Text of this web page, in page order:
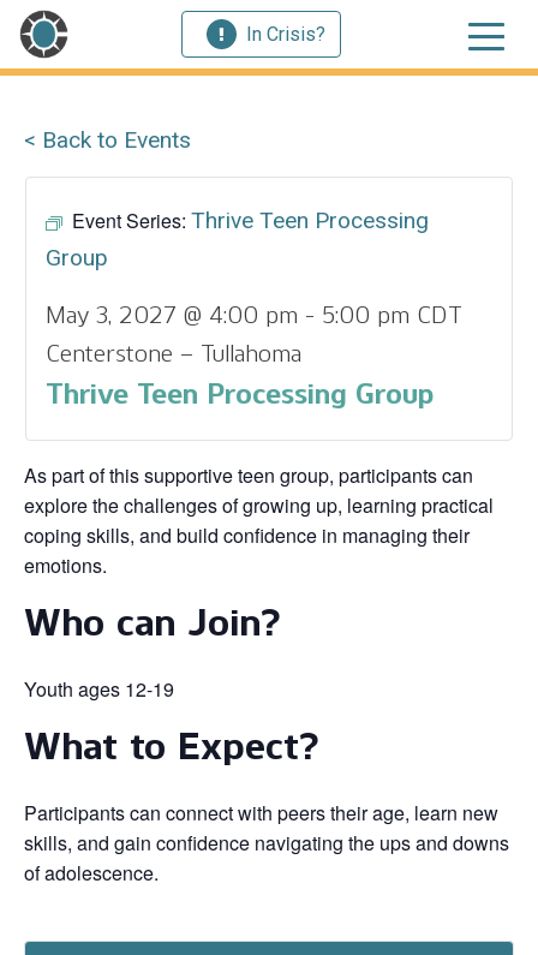
In Crisis?
< Back to Events
Event Series: Thrive Teen Processing
Group
May 3, 2027 @ 4:00 pm - 5:00 pm CDT
Centerstone – Tullahoma
Thrive Teen Processing Group
As part of this supportive teen group, participants can
explore the challenges of growing up, learning practical
coping skills, and build confidence in managing their
emotions.
Who can Join?
Youth ages 12-19
What to Expect?
Participants can connect with peers their age, learn new
skills, and gain confidence navigating the ups and downs
of adolescence.